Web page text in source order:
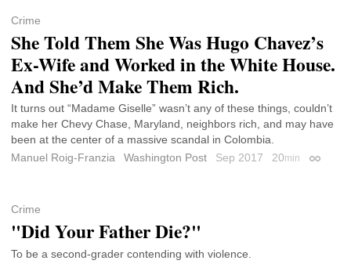
Crime
She Told Them She Was Hugo Chavez’s
Ex-Wife and Worked in the White House.
And She’d Make Them Rich.
It turns out “Madame Giselle” wasn’t any of these things, couldn’t
make her Chevy Chase, Maryland, neighbors rich, and may have
been at the center of a massive scandal in Colombia.
Manuel Roig-Franzia
Washington Post Sep 2017 20min
Crime
"Did Your Father Die?"
To be a second-grader contending with violence.